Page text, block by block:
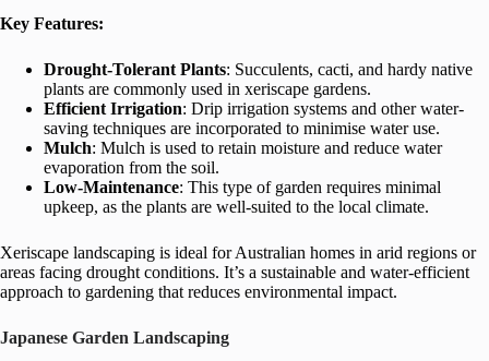
Key Features:
Drought-Tolerant Plants: Succulents, cacti, and hardy native
plants are commonly used in xeriscape gardens.
Efficient Irrigation: Drip irrigation systems and other water-
saving techniques are incorporated to minimise water use.
Mulch: Mulch is used to retain moisture and reduce water
evaporation from the soil.
Low-Maintenance: This type of garden requires minimal
upkeep, as the plants are well-suited to the local climate.
Xeriscape landscaping is ideal for Australian homes in arid regions or
areas facing drought conditions. It’s a sustainable and water-efficient
approach to gardening that reduces environmental impact.
Japanese Garden Landscaping